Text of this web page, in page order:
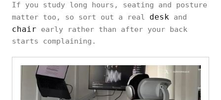
If you study long hours, seating and posture
matter too, so sort out a real desk and
chair early rather than after your back
starts complaining.